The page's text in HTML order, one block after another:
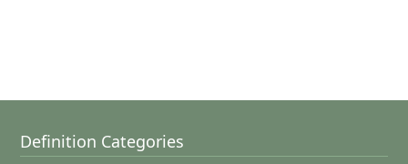
Definition Categories